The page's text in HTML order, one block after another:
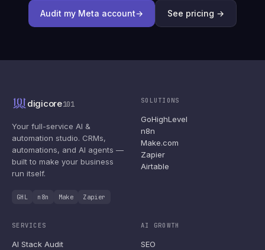
Audit my Meta account→ See pricing →
digicore101
Your full-service AI &
automation studio. CRMs,
automations, and AI agents —
built to make your business
run itself.
GHL n8n Make Zapier
SOLUTIONS
GoHighLevel
n8n
Make.com
Zapier
Airtable
SERVICES
AI Stack Audit
AI GROWTH
SEO